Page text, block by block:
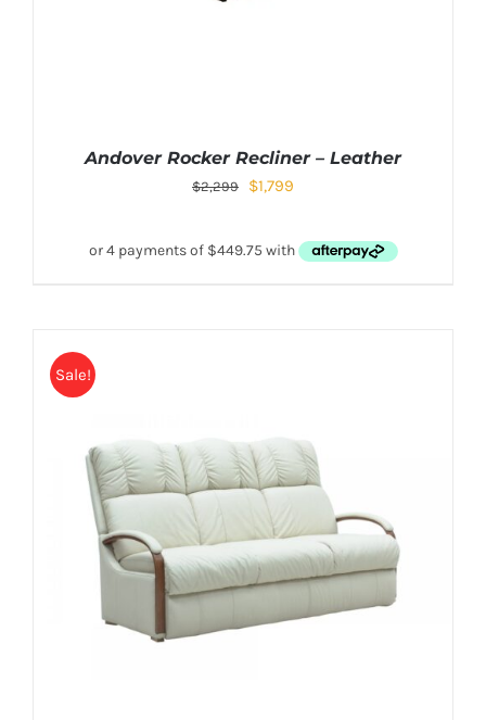
Andover Rocker Recliner – Leather
$2,299 $1,799
Sale!